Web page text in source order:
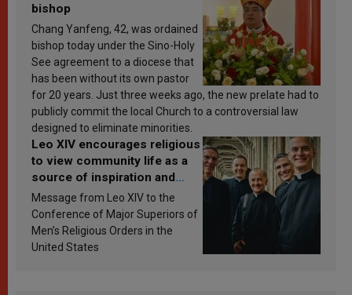
bishop
Chang Yanfeng, 42, was ordained
bishop today under the Sino-Holy
See agreement to a diocese that
has been without its own pastor
for 20 years. Just three weeks ago, the new prelate had to
publicly commit the local Church to a controversial law
designed to eliminate minorities.
Leo XIV encourages religious
to view community life as a
source of inspiration and
sanctification
Message from Leo XIV to the
Conference of Major Superiors of
Men’s Religious Orders in the
United States